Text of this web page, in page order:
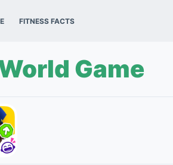
FITNESS FACTS
Game